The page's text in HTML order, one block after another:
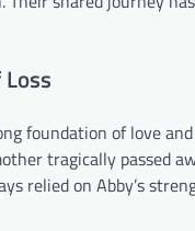
foundation of love
tragically passed
relied on Abby’s